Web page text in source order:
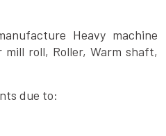
Heavy machine
roll, Roller, Warm shaft,
due to: